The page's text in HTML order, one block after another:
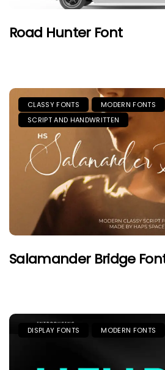
Road Hunter Font
CLASSY FONTS
MODERN FONTS
SCRIPT AND HANDWRITTEN
Salamander Bridge
DISPLAY FONTS MODERN FONTS